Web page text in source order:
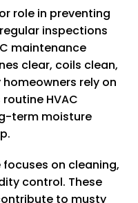
role in preventing
inspections
maintenance
clear, coils clean,
rely on
HVAC
term moisture
focuses on cleaning,
control. These
to musty